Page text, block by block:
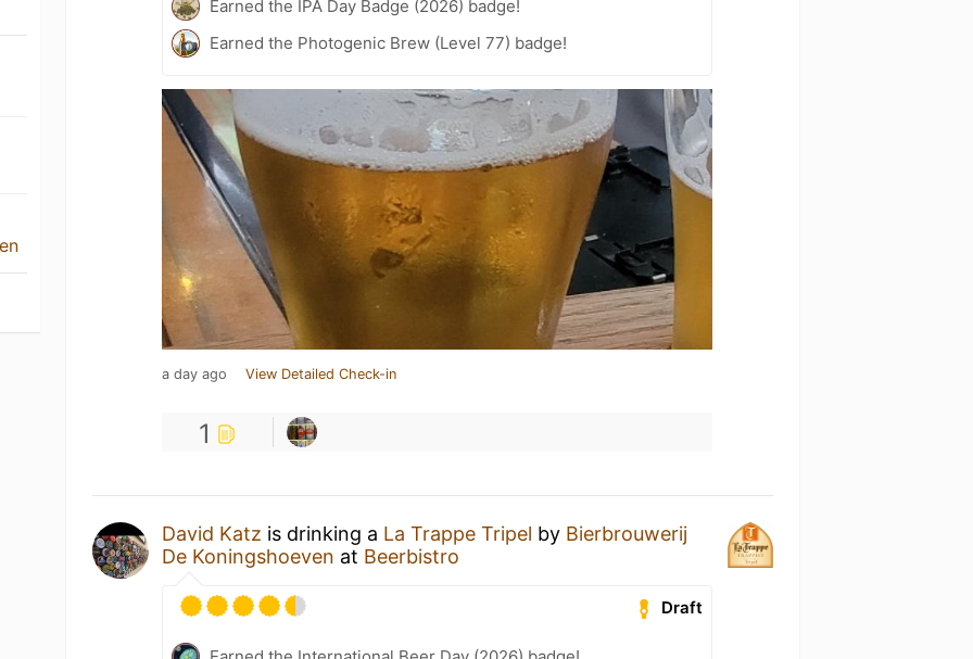
Earned the IPA Day Badge (2026) badge!
Earned the Photogenic Brew (Level 77) badge!
a day ago View Detailed Check-in
1
David Katz is drinking a La Trappe Tripel by Bierbrouwerij
De Koningshoeven at Beerbistro
Draft